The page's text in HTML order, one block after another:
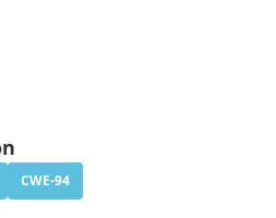
CWE-94